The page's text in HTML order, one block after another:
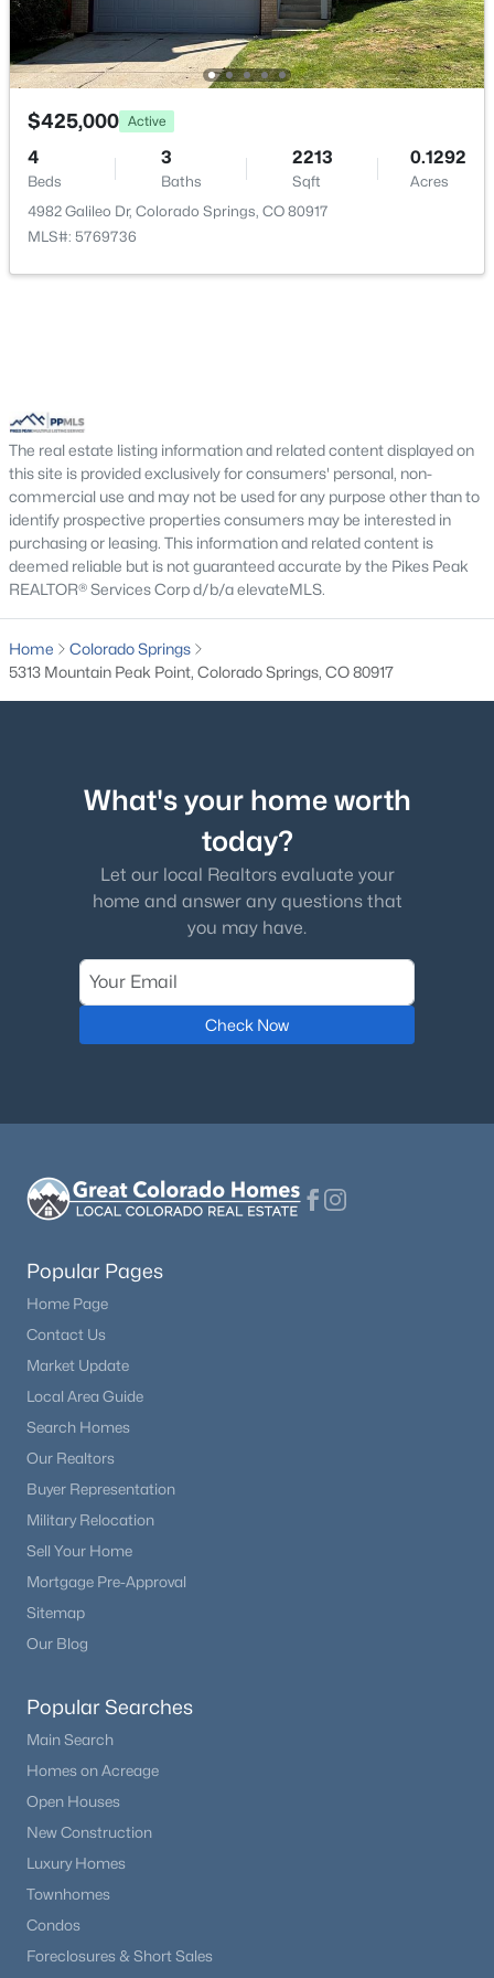
Bedroom Upper 12 × 11
Kitchen
Living Room Main 20 × 16
Bathroom (Full)
$425,000 Active
4
Beds
3
Baths
2213
Sqft
0.1292
Acres
4982 Galileo Dr, Colorado Springs, CO 80917
MLS#: 5769736
The real estate listing information and related content displayed on
this site is provided exclusively for consumers' personal, non-
commercial use and may not be used for any purpose other than to
identify prospective properties consumers may be interested in
purchasing or leasing. This information and related content is
deemed reliable but is not guaranteed accurate by the Pikes Peak
REALTOR® Services Corp d/b/a elevateMLS.
Home
Colorado Springs
5313 Mountain Peak Point, Colorado Springs, CO 80917
What's your home worth
today?
Let our local Realtors evaluate your
home and answer any questions that
you may have.
Check Now
Popular Pages
Home Page
Contact Us
Market Update
Local Area Guide
Search Homes
Our Realtors
Buyer Representation
Military Relocation
Sell Your Home
Mortgage Pre-Approval
Sitemap
Our Blog
Popular Searches
Main Search
Homes on Acreage
Open Houses
New Construction
Luxury Homes
Townhomes
Condos
Foreclosures & Short Sales